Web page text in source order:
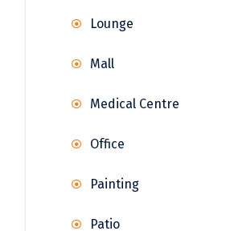
Lounge
Mall
Medical Centre
Office
Painting
Patio